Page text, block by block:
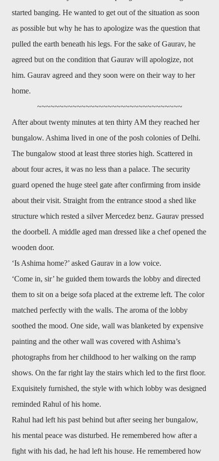
started banging. He wanted to get out of the situation as soon
as possible but why he has to apologize was the question that
pulled the earth beneath his legs. For the sake of Gaurav, he
agreed but on the condition that Gaurav will apologize, not
him. Gaurav agreed and they soon were on their way to her
home.
~~~~~~~~~~~~~~~~~~~~~~~~~~~~~~~~~
After about twenty minutes at ten thirty AM they reached her
bungalow. Ashima lived in one of the posh colonies of Delhi.
The bungalow stood at least three stories high. Scattered in
about four acres, it was no less than a palace. The security
guard opened the huge steel gate after confirming from inside
about their visit. Straight from the entrance stood a shed like
structure which rested a silver Mercedez benz. Gaurav pressed
the doorbell. A middle aged man dressed like a chef opened the
wooden door.
‘Is Ashima home?’ asked Gaurav in a low voice.
‘Come in, sir’ he guided them towards the lobby and directed
them to sit on a beige sofa placed at the extreme left. The color
matched perfectly with the walls. The aroma of the lobby
soothed the mood. One side, wall was blanketed by expensive
painting and the other wall was covered with Ashima’s
photographs from her childhood to her walking on the ramp
shows. On the far right lay the stairs which led to the first floor.
Exquisitely furnished, the style with which lobby was designed
reminded Rahul of his home.
Rahul had left his past behind but after seeing her bungalow,
his mental peace was disturbed. He remembered how after a
fight with his dad, he had left his house. He remembered how